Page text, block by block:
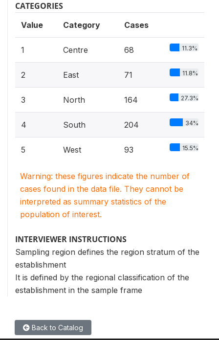
CATEGORIES
Value Category Cases
1 Centre 68 11.3%
2 East 71 11.8%
3 North 164 27.3%
4 South 204 34%
5 West 93 15.5%
Warning: these figures indicate the number of
cases found in the data file. They cannot be
interpreted as summary statistics of the
population of interest.
INTERVIEWER INSTRUCTIONS
Sampling region defines the region stratum of the
establishment
It is defined by the regional classification of the
establishment in the sample frame
Back to Catalog